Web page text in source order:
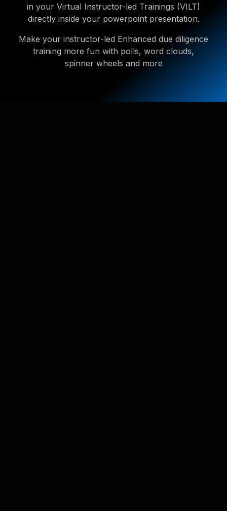
in your Virtual Instructor-led Trainings (VILT)
directly inside your powerpoint presentation.
Make your instructor-led Enhanced due diligence
training more fun with polls, word clouds,
spinner wheels and more